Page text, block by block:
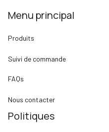
Menu principal
Produits
Suivi de commande
FAQs
Nous contacter
Politiques